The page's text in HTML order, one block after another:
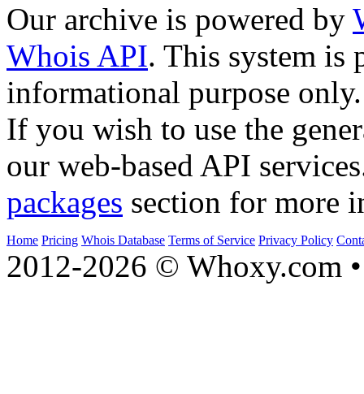
Our archive is powered by
Whois API. This system is
informational purpose only.
If you wish to use the
our web-based API
packages section for more
Home Pricing Whois Database Terms of Service Privacy Policy
2012-2026 © Whoxy.com